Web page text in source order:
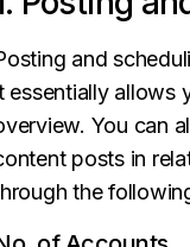
and
essentially allows
You can
posts in
the